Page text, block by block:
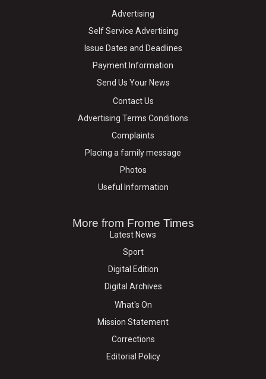
Advertising
Self Service Advertising
Issue Dates and Deadlines
Payment Information
Send Us Your News
Contact Us
Advertising Terms Conditions
Complaints
Placing a family message
Photos
Useful Information
More from Frome Times
Latest News
Sport
Digital Edition
Digital Archives
What's On
Mission Statement
Corrections
Editorial Policy